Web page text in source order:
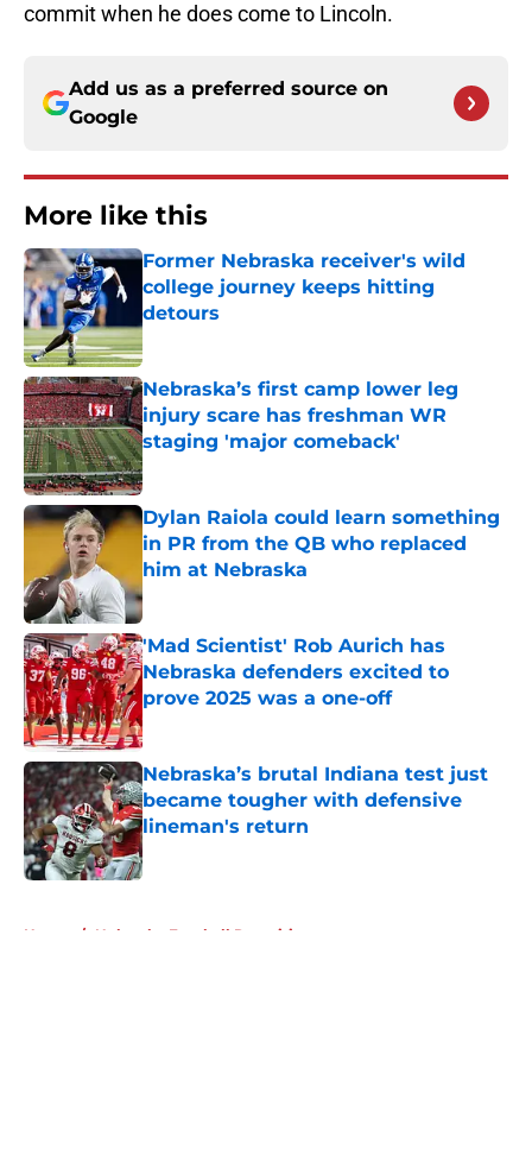
commit when he does come to Lincoln.
Add us as a preferred source on
Google
More like this
Former Nebraska receiver's wild
college journey keeps hitting
detours
Nebraska’s first camp lower leg
injury scare has freshman WR
staging 'major comeback'
Published by on Invalid Date
Dylan Raiola could learn something
in PR from the QB who replaced
him at Nebraska
Published by on Invalid Date
'Mad Scientist' Rob Aurich has
Nebraska defenders excited to
prove 2025 was a one-off
Published by on Invalid Date
Nebraska’s brutal Indiana test just
became tougher with defensive
lineman's return
Published by on Invalid Date
Home / Nebraska Football Recruiting